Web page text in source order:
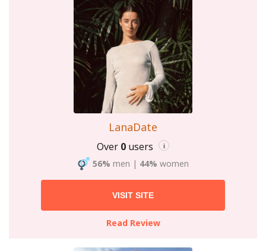
LanaDate
Over 0 users i
56% men | 44% women
VISIT SITE
Read Review